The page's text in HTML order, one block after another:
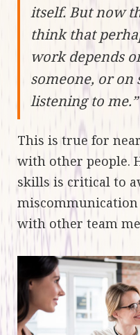
itself. But now
think that
work depends
someone, or on
listening to me.”
This is true for
with other people.
skills is critical to
miscommunication
with other team